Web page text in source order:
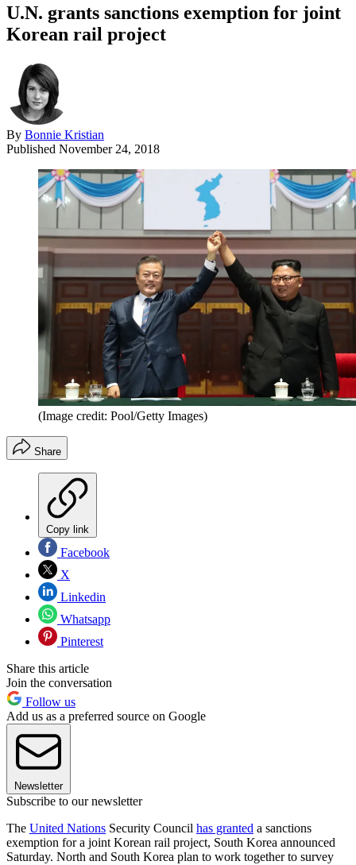
U.N. grants sanctions exemption for joint
Korean rail project
By Bonnie Kristian
Published November 24, 2018
(Image credit: Pool/Getty Images)
Share
Copy link
Facebook
X
Linkedin
Whatsapp
Pinterest
Share this article
Join the conversation
Follow us
Add us as a preferred source on Google
Newsletter
Subscribe to our newsletter
The United Nations Security Council has granted a sanctions
exemption for a joint Korean rail project, South Korea announced
Saturday. North and South Korea plan to work together to survey